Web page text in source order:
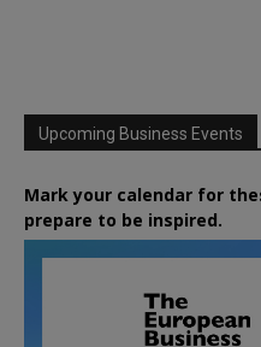
Upcoming Business Events
Mark your calendar for
prepare to be inspired.